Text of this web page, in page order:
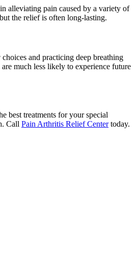
alleviating pain caused by a variety of
the relief is often long-lasting.
and practicing deep breathing
much less likely to experience future
best treatments for your special
Call Pain Arthritis Relief Centertoday.